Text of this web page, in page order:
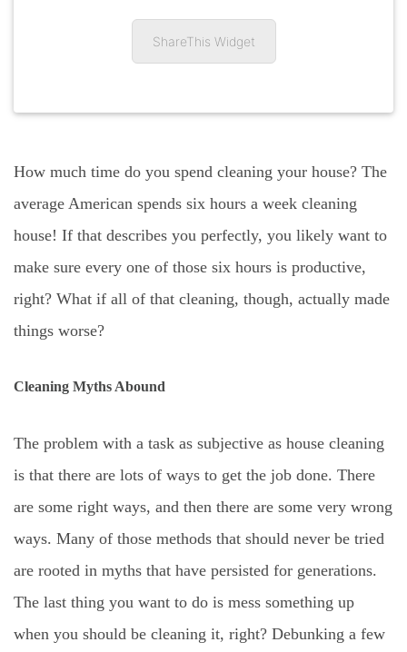
ShareThis Widget
How much time do you spend cleaning your house? The
average American spends six hours a week cleaning
house! If that describes you perfectly, you likely want to
make sure every one of those six hours is productive,
right? What if all of that cleaning, though, actually made
things worse?
Cleaning Myths Abound
The problem with a task as subjective as house cleaning
is that there are lots of ways to get the job done. There
are some right ways, and then there are some very wrong
ways. Many of those methods that should never be tried
are rooted in myths that have persisted for generations.
The last thing you want to do is mess something up
when you should be cleaning it, right? Debunking a few